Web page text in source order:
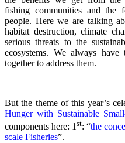
fishing communities and the
people. Here we are talking
habitat destruction, climate
serious threats to the
ecosystems. We always
together to address them.
But the theme of this year’s
Hunger with Sustainable
components here: 1st: “the
scale Fisheries”.